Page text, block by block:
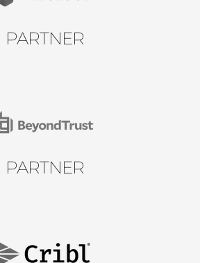
PARTNER
PARTNER